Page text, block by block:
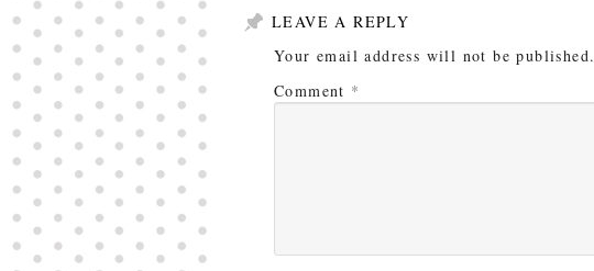
LEAVE A REPLY
Your email address will not be published.
Comment *